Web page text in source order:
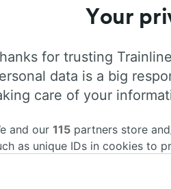
from Prague to
information about the
Air Conditioning
Your
for trusting
data is a big
care of your
and our 115 partners store
as unique IDs in cookies to
legitimate interest is used,